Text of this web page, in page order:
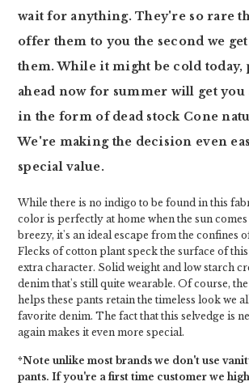
wait for anything. They're so rare
offer them to you the second we
them. While it might be cold today,
ahead now for summer will get you
in the form of dead stock Cone
We're making the decision even
special value.
While there is no indigo to be found in this
color is perfectly at home when the sun comes
breezy, it's an ideal escape from the confines
Flecks of cotton plant speck the surface of
extra character. Solid weight and low starch
denim that's still quite wearable. Of course,
helps these pants retain the timeless look we
favorite denim. The fact that this selvedge is
again makes it even more special.
*Note unlike most brands we don't use
pants. If you're a first time customer we